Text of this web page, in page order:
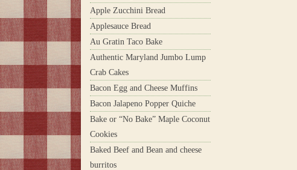
Apple Zucchini Bread
Applesauce Bread
Au Gratin Taco Bake
Authentic Maryland Jumbo Lump
Crab Cakes
Bacon Egg and Cheese Muffins
Bacon Jalapeno Popper Quiche
Bake or “No Bake” Maple Coconut
Cookies
Baked Beef and Bean and cheese
burritos